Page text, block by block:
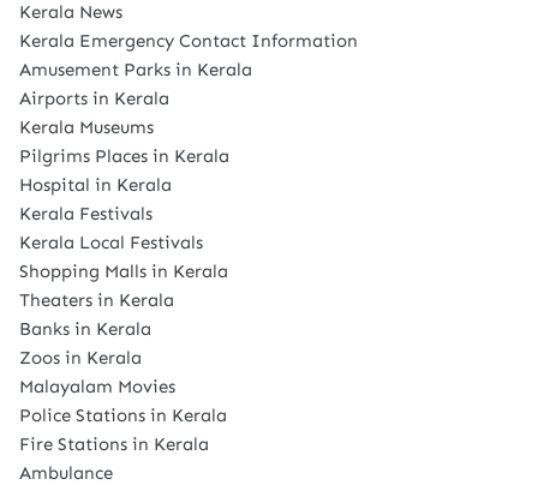
Kerala News
Kerala Emergency Contact Information
Amusement Parks in Kerala
Airports in Kerala
Kerala Museums
Pilgrims Places in Kerala
Hospital in Kerala
Kerala Festivals
Kerala Local Festivals
Shopping Malls in Kerala
Theaters in Kerala
Banks in Kerala
Zoos in Kerala
Malayalam Movies
Police Stations in Kerala
Fire Stations in Kerala
Ambulance